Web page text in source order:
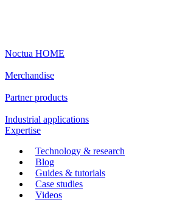
Noctua HOME
Merchandise
Partner products
Industrial applications
Expertise
Technology & research
Blog
Guides & tutorials
Case studies
Videos